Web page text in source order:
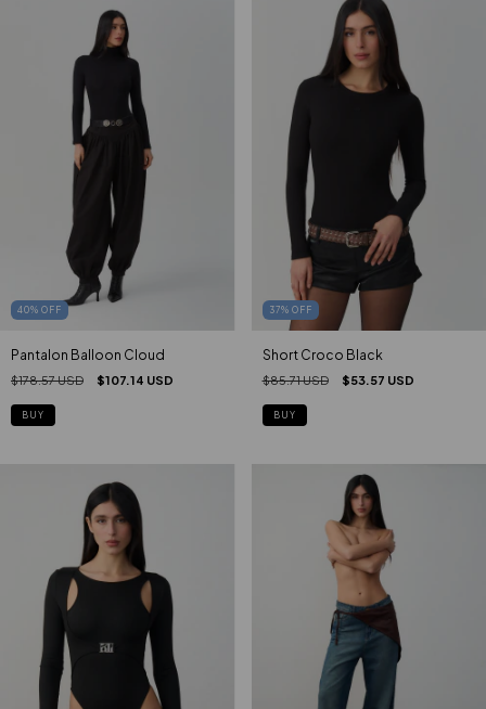
40% OFF
Pantalon Balloon Cloud
$178.57 USD $107.14 USD
BUY
37% OFF
Short Croco Black
$85.71 USD $53.57 USD
BUY